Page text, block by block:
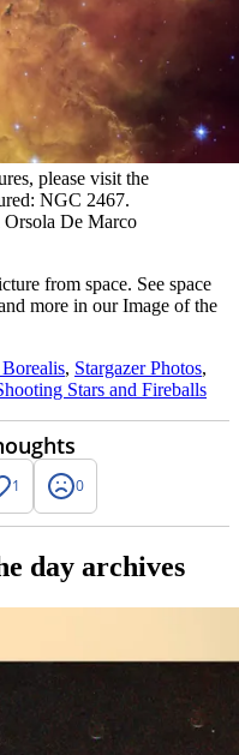
please visit the
NGC 2467.
De Marco
from space. See space
more in our Image of the
, Stargazer Photos,
Stars and Fireballs
1 0
day archives